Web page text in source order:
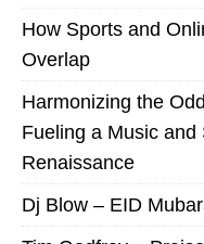
How Sports and
Overlap
Harmonizing the
Fueling a Music
Renaissance
Dj Blow – EID